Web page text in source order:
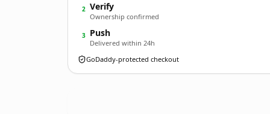
2 Verify
Ownership confirmed
3 Push
Delivered within 24h
GoDaddy-protected checkout